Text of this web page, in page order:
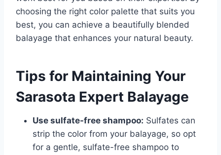
choosing the right color palette that suits you
best, you can achieve a beautifully blended
balayage that enhances your natural beauty.
Tips for Maintaining Your
Sarasota Expert Balayage
Use sulfate-free shampoo: Sulfates can
strip the color from your balayage, so opt
for a gentle, sulfate-free shampoo to